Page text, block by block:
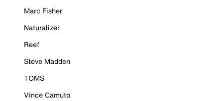
Marc Fisher
Naturalizer
Reef
Steve Madden
TOMS
Vince Camuto